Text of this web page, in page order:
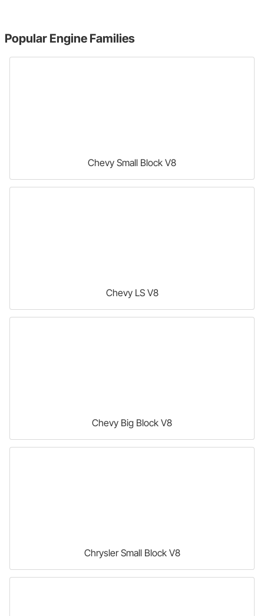
Popular Engine Families
Chevy Small Block V8
Chevy LS V8
Chevy Big Block V8
Chrysler Small Block V8